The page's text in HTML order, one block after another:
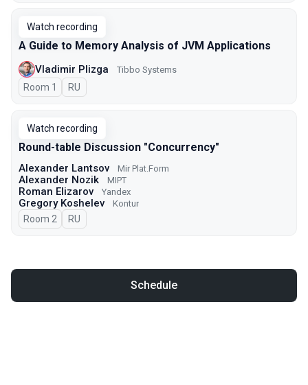
Watch recording
A Guide to Memory Analysis of JVM Applications
Vladimir Plizga Tibbo Systems
Room 1 In Russian
RU
Watch recording
Round-table Discussion "Concurrency"
Alexander Lantsov Mir Plat.Form
Alexander Nozik MIPT
Roman Elizarov Yandex
Gregory Koshelev Kontur
Room 2 In Russian
RU
Schedule